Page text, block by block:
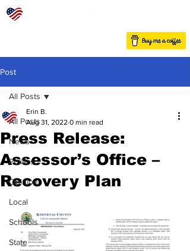
Post
All Posts
News
Politics
Opinion
Local
Schools
State
All Posts
Press Release:
Assessor’s Office –
Recovery Plan
Erin B.
Aug 31, 2022 0 min read